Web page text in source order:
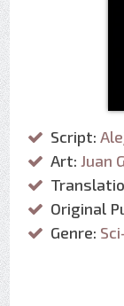
Script:
Art: Juan
Original
Genre: